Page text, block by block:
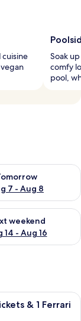
cuisine
Soak
comfy
pool,
7 - Aug 8
for
9
weekend
14 - Aug 16
for next
two beds, a sitting
& 1 Ferrari